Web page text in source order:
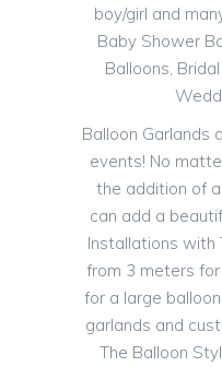
boy/girl and
Baby Shower
Balloons,
Balloon Garlands
events! No
the addition of
can add a
Installations with
from 3 meters
for a large
garlands and
The Balloon